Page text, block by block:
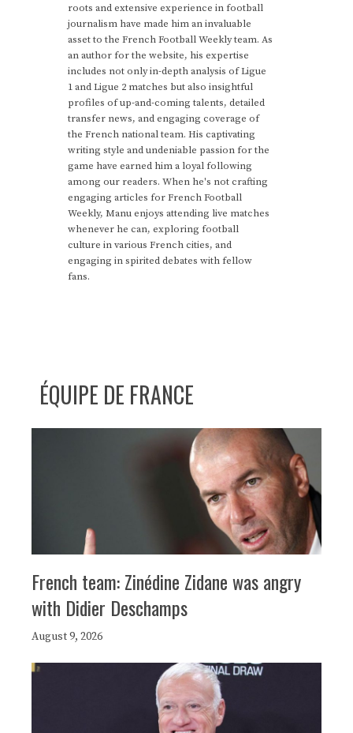
roots and extensive experience in football
journalism have made him an invaluable
asset to the French Football Weekly team. As
an author for the website, his expertise
includes not only in-depth analysis of Ligue
1 and Ligue 2 matches but also insightful
profiles of up-and-coming talents, detailed
transfer news, and engaging coverage of
the French national team. His captivating
writing style and undeniable passion for the
game have earned him a loyal following
among our readers. When he's not crafting
engaging articles for French Football
Weekly, Manu enjoys attending live matches
whenever he can, exploring football
culture in various French cities, and
engaging in spirited debates with fellow
fans.
ÉQUIPE DE FRANCE
French team: Zinédine Zidane was angry
with Didier Deschamps
August 9, 2026